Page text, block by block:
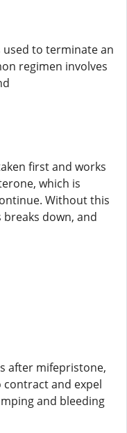
to terminate an
regimen involves
first and works
which is
Without this
down, and
after mifepristone,
and expel
and bleeding